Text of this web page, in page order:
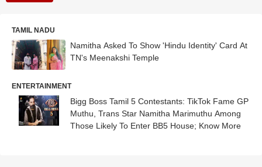
TAMIL NADU
Namitha Asked To Show 'Hindu Identity' Card At
TN's Meenakshi Temple
ENTERTAINMENT
Bigg Boss Tamil 5 Contestants: TikTok Fame GP
Muthu, Trans Star Namitha Marimuthu Among
Those Likely To Enter BB5 House; Know More